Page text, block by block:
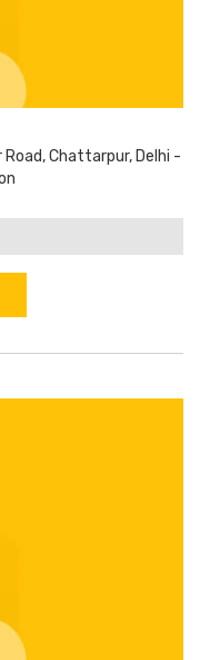
Chattarpur, Delhi -